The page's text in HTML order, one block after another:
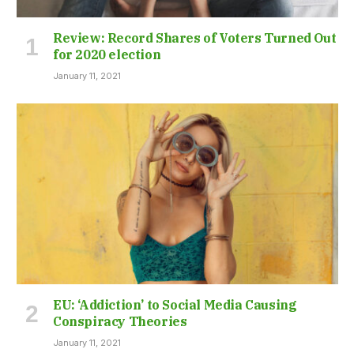
Review: Record Shares of Voters Turned Out
for 2020 election
January 11, 2021
EU: ‘Addiction’ to Social Media Causing
Conspiracy Theories
January 11, 2021